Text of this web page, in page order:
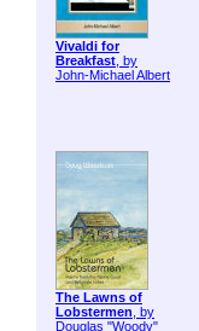
Vivaldi for
Breakfast, by
John-Michael Albert
The Lawns of
Lobstermen, by
Douglas "Woody"